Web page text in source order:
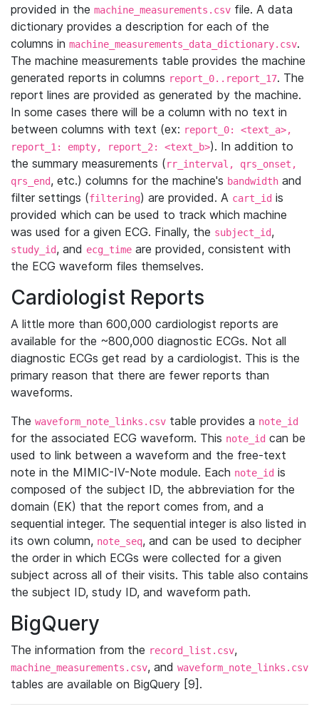
provided in the machine_measurements.csv file. A data
dictionary provides a description for each of the
columns in machine_measurements_data_dictionary.csv.
The machine measurements table provides the machine
generated reports in columns report_0..report_17. The
report lines are provided as generated by the machine.
In some cases there will be a column with no text in
between columns with text (ex: report_0: <text_a>,
report_1: empty, report_2: <text_b>). In addition to
the summary measurements (rr_interval, qrs_onset,
qrs_end, etc.) columns for the machine's bandwidth and
filter settings (filtering) are provided. A cart_id is
provided which can be used to track which machine
was used for a given ECG. Finally, the subject_id,
study_id, and ecg_time are provided, consistent with
the ECG waveform files themselves.
Cardiologist Reports
A little more than 600,000 cardiologist reports are
available for the ~800,000 diagnostic ECGs. Not all
diagnostic ECGs get read by a cardiologist. This is the
primary reason that there are fewer reports than
waveforms.
The waveform_note_links.csv table provides a note_id
for the associated ECG waveform. This note_id can be
used to link between a waveform and the free-text
note in the MIMIC-IV-Note module. Each note_id is
composed of the subject ID, the abbreviation for the
domain (EK) that the report comes from, and a
sequential integer. The sequential integer is also listed in
its own column, note_seq, and can be used to decipher
the order in which ECGs were collected for a given
subject across all of their visits. This table also contains
the subject ID, study ID, and waveform path.
BigQuery
The information from the record_list.csv,
machine_measurements.csv, and waveform_note_links.csv
tables are available on BigQuery [9].